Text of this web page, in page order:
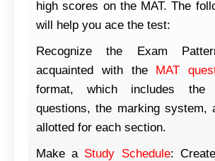
high scores on the MAT. The
will help you ace the test:
Recognize the Exam
acquainted with theMAT
format, which includes the
questions, the marking system,
allotted for each section.
Make a Study Schedule: